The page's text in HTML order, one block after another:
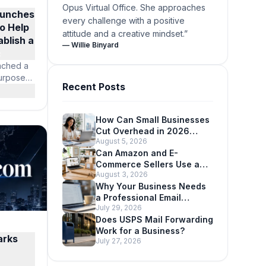
Help
a
a
live
the
for
Opus Virtual Office. She approaches
every challenge with a positive
attitude and a creative mindset.”
— Willie Binyard
Recent Posts
How Can Small Businesses
Cut Overhead in 2026
Without Looking Smaller?
August 5, 2026
Can Amazon and E-
Commerce Sellers Use a
Virtual Office Address?
August 3, 2026
Why Your Business Needs
a Professional Email
Address
July 29, 2026
Does USPS Mail Forwarding
Work for a Business?
July 27, 2026